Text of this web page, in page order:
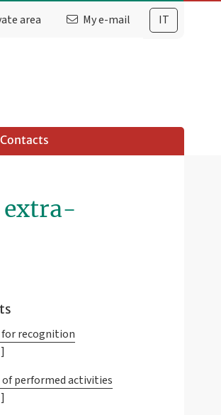
IT
area My e-mail
Contacts
extra-
recognition
performed activities